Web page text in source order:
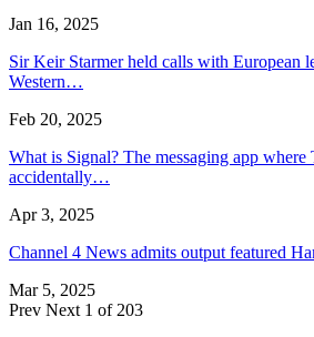
Jan 16, 2025
Sir Keir Starmer held calls with European
Western…
Feb 20, 2025
What is Signal? The messaging app
accidentally…
Apr 3, 2025
Channel 4 News admits output featured
Mar 5, 2025
Prev Next 1 of 203